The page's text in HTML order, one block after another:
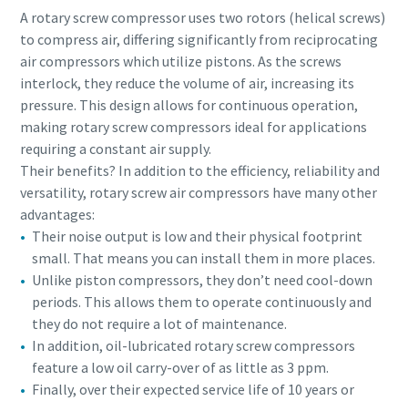
10 steps to a green and more efficient
production
Carbon reduction for green production - all you need to
know
Find out
A rotary screw compressor uses two rotors (helical screws)
to compress air, differing significantly from reciprocating
air compressors which utilize pistons. As the screws
interlock, they reduce the volume of air, increasing its
pressure. This design allows for continuous operation,
making rotary screw compressors ideal for applications
requiring a constant air supply.
Their benefits? In addition to the efficiency, reliability and
versatility, rotary screw air compressors have many other
advantages:
Their noise output is low and their physical footprint
small. That means you can install them in more places.
Unlike piston compressors, they don’t need cool-down
periods. This allows them to operate continuously and
they do not require a lot of maintenance.
In addition, oil-lubricated rotary screw compressors
feature a low oil carry-over of as little as 3 ppm.
Finally, over their expected service life of 10 years or